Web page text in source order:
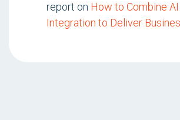
report on How to Combine AI
Integration to Deliver